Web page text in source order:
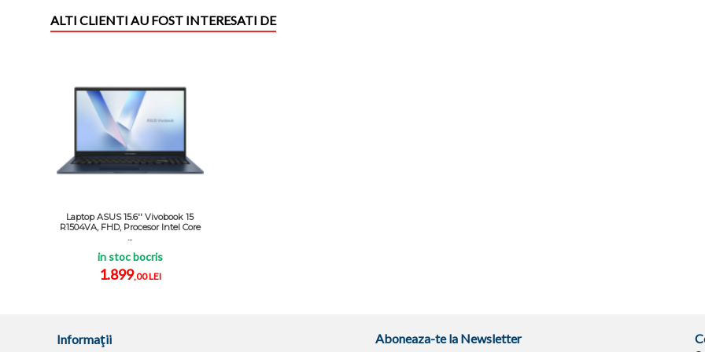
ALTI CLIENTI AU FOST INTERESATI DE
Laptop ASUS 15.6'' Vivobook 15
R1504VA, FHD, Procesor Intel Core
in stoc bocris
1.899,00 LEI
Informaţii Aboneaza-te la Newsletter